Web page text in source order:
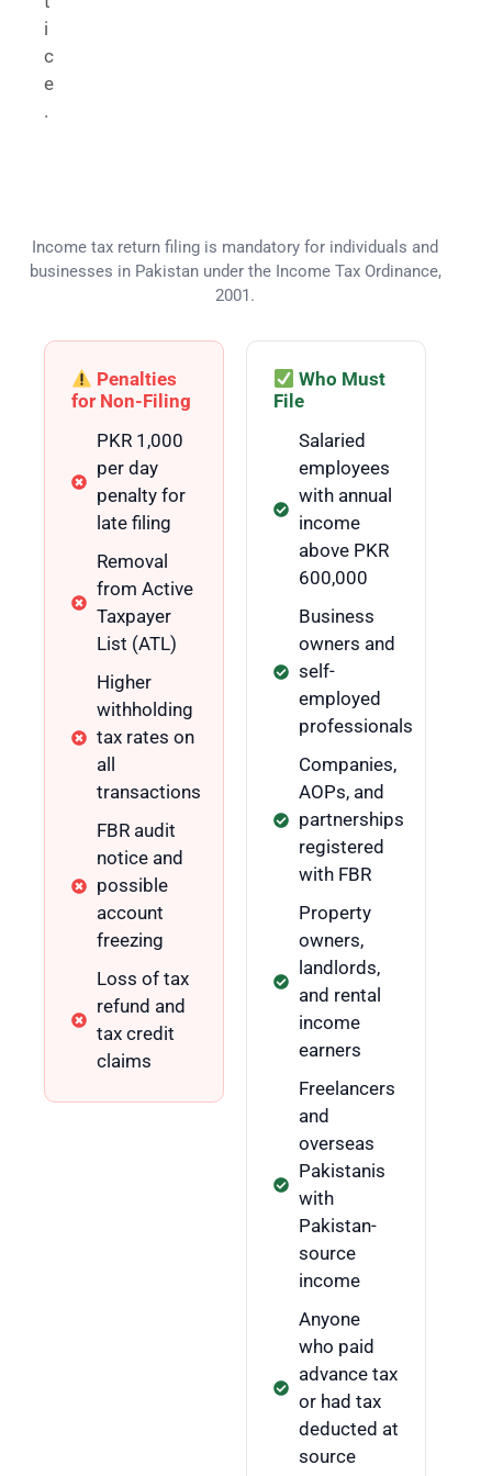
i
c
e
.
Income tax return filing is mandatory for individuals and
businesses in Pakistan under the Income Tax Ordinance,
2001.
Penalties
for Non-Filing
PKR 1,000
per day
penalty for
late filing
Removal
from Active
Taxpayer
List (ATL)
Higher
withholding
tax rates on
all
transactions
FBR audit
notice and
possible
account
freezing
Loss of tax
refund and
tax credit
claims
Who Must
File
Salaried
employees
with annual
income
above PKR
600,000
Business
owners and
self-
employed
professionals
Companies,
AOPs, and
partnerships
registered
with FBR
Property
owners,
landlords,
and rental
income
earners
Freelancers
and
overseas
Pakistanis
with
Pakistan-
source
income
Anyone
who paid
advance tax
or had tax
deducted at
source